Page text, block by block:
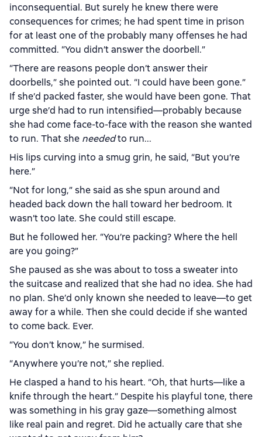
inconsequential. But surely he knew there were
consequences for crimes; he had spent time in prison
for at least one of the probably many offenses he had
committed. “You didn’t answer the doorbell.”
“There are reasons people don’t answer their
doorbells,” she pointed out. “I could have been gone.”
If she’d packed faster, she would have been gone. That
urge she’d had to run intensified—probably because
she had come face-to-face with the reason she wanted
to run. That she neededto run...
His lips curving into a smug grin, he said, “But you’re
here.”
“Not for long,” she said as she spun around and
headed back down the hall toward her bedroom. It
wasn’t too late. She could still escape.
But he followed her. “You’re packing? Where the hell
are you going?”
She paused as she was about to toss a sweater into
the suitcase and realized that she had no idea. She had
no plan. She’d only known she needed to leave—to get
away for a while. Then she could decide if she wanted
to come back. Ever.
“You don’t know,” he surmised.
“Anywhere you’re not,” she replied.
He clasped a hand to his heart. “Oh, that hurts—like a
knife through the heart.” Despite his playful tone, there
was something in his gray gaze—something almost
like real pain and regret. Did he actually care that she